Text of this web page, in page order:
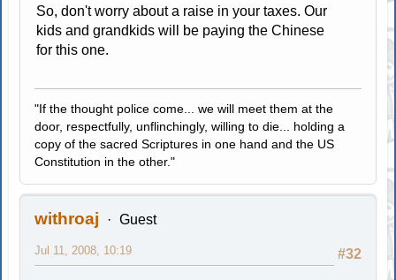
So, don't worry about a raise in your taxes. Our
kids and grandkids will be paying the Chinese
for this one.
"If the thought police come... we will meet them at the
door, respectfully, unflinchingly, willing to die... holding a
copy of the sacred Scriptures in one hand and the US
Constitution in the other."
withroaj Guest
#32
Jul 11, 2008, 10:19